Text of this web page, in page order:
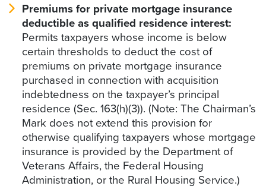
Premiums for private mortgage insurance
deductible as qualified residence interest:
Permits taxpayers whose income is below
certain thresholds to deduct the cost of
premiums on private mortgage insurance
purchased in connection with acquisition
indebtedness on the taxpayer’s principal
residence (Sec. 163(h)(3)). (Note: The Chairman’s
Mark does not extend this provision for
otherwise qualifying taxpayers whose mortgage
insurance is provided by the Department of
Veterans Affairs, the Federal Housing
Administration, or the Rural Housing Service.)